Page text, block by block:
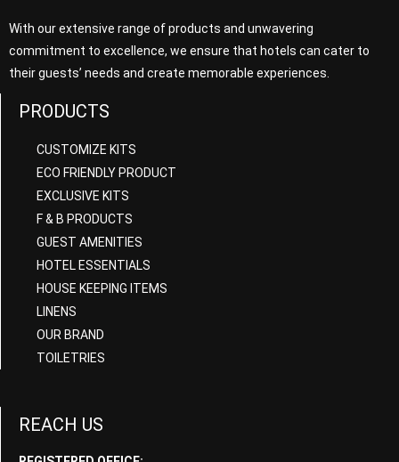
With our extensive range of products and unwavering
commitment to excellence, we ensure that hotels can cater to
their guests’ needs and create memorable experiences.
PRODUCTS
CUSTOMIZE KITS
ECO FRIENDLY PRODUCT
EXCLUSIVE KITS
F & B PRODUCTS
GUEST AMENITIES
HOTEL ESSENTIALS
HOUSE KEEPING ITEMS
LINENS
OUR BRAND
TOILETRIES
REACH US